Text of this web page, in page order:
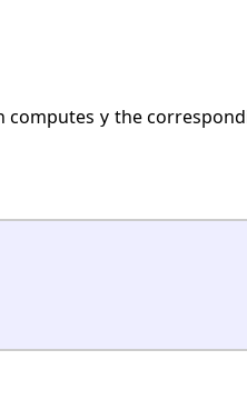
computes y the